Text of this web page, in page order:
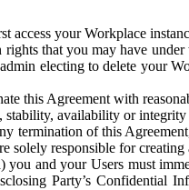
your Workplace
that you may have
electing to delete your
this Agreement with
stability, availability or
termination of this
solely responsible for
and your Users must
Party’s Confidential